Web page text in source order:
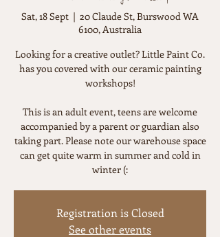
Sat, 18 Sept
  |
20 Claude St, Burswood WA
6100, Australia
Looking for a creative outlet? Little Paint Co.
has you covered with our ceramic painting
workshops!
This is an adult event, teens are welcome
accompanied by a parent or guardian also
taking part. Please note our warehouse space
can get quite warm in summer and cold in
winter (:
Registration is Closed
See other events